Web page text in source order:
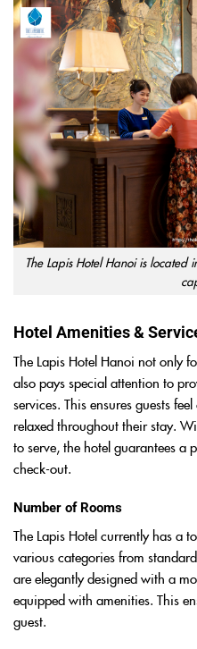
The Lapis Hotel Hanoi is
Hotel Amenities &
The Lapis Hotel Hanoi not only
also pays special attention to
services. This ensures guests
relaxed throughout their stay.
to serve, the hotel guarantees a
check-out.
Number of Rooms
The Lapis Hotel currently has a
various categories from
are elegantly designed with a
equipped with amenities. This
guest.